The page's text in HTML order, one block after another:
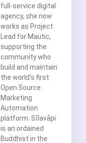
full-service digital
agency, she now
works as Project
Lead for Mautic,
supporting the
community who
build and maintain
the world’s first
Open Source
Marketing
Automation
platform. Sīlavāpi
is an ordained
Buddhist in the